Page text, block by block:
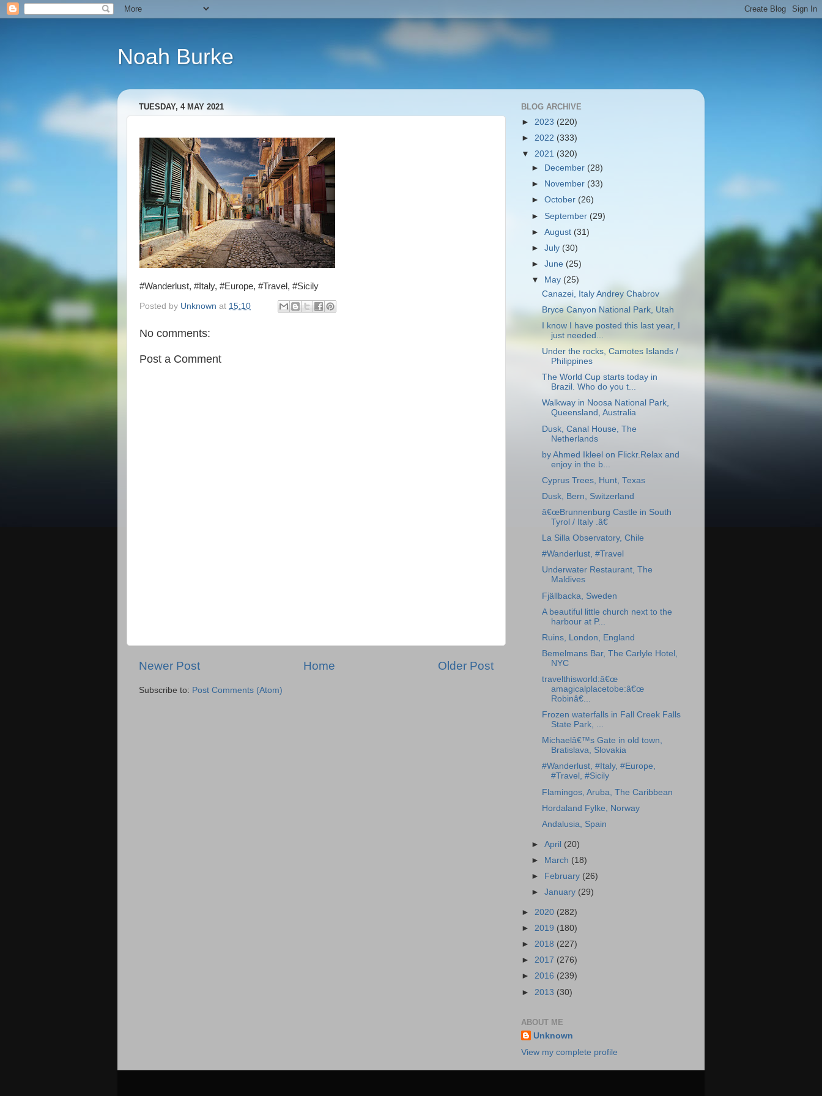
Noah Burke
TUESDAY, 4 MAY 2021
#Wanderlust, #Italy, #Europe, #Travel, #Sicily
Posted by Unknown at 15:10
No comments:
Post a Comment
Newer Post Older Post
Home
Subscribe to: Post Comments (Atom)
BLOG ARCHIVE
► 2023 (220)
► 2022 (333)
▼ 2021 (320)
►
December (28)
►
November (33)
►October (26)
► September (29)
►August (31)
►July (30)
►June (25)
▼
May (25)
Canazei, Italy Andrey Chabrov
Bryce Canyon National Park, Utah
I know I have posted this last year, I
just needed...
Under the rocks, Camotes Islands /
Philippines
The World Cup starts today in
Brazil. Who do you t...
Walkway in Noosa National Park,
Queensland, Australia
Dusk, Canal House, The
Netherlands
by Ahmed Ikleel on Flickr.Relax and
enjoy in the b...
Cyprus Trees, Hunt, Texas
Dusk, Bern, Switzerland
â€œBrunnenburg Castle in South
Tyrol / Italy .â€
La Silla Observatory, Chile
#Wanderlust, #Travel
Underwater Restaurant, The
Maldives
Fjällbacka, Sweden
A beautiful little church next to the
harbour at P...
Ruins, London, England
Bemelmans Bar, The Carlyle Hotel,
NYC
travelthisworld:â€œ
amagicalplacetobe:â€œ
Robinâ€...
Frozen waterfalls in Fall Creek Falls
State Park, ...
Michaelâ€™s Gate in old town,
Bratislava, Slovakia
#Wanderlust, #Italy, #Europe,
#Travel, #Sicily
Flamingos, Aruba, The Caribbean
Hordaland Fylke, Norway
Andalusia, Spain
►April (20)
►
March (18)
►
February (26)
►January (29)
► 2020 (282)
► 2019 (180)
► 2018 (227)
► 2017 (276)
► 2016 (239)
► 2013 (30)
ABOUT ME
Unknown
View my complete profile